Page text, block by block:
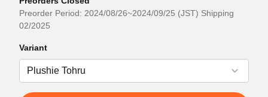
Preorder Period: 2024/08/26~2024/09/25 (JST) Shipping
02/2025
Variant